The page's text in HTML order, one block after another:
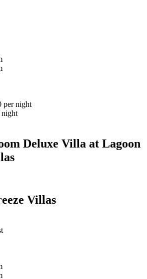
per night
night
Deluxe Villa at Lagoon
Villas